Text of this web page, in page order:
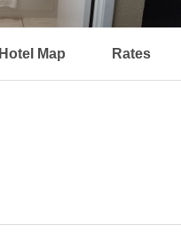
Hotel Map Rates